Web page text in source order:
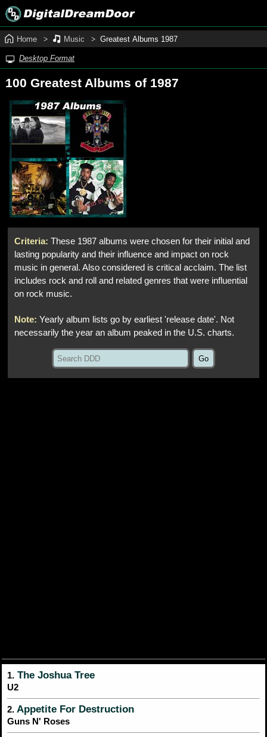
Home Music Greatest Albums 1987
Desktop Format
100 Greatest Albums of 1987
Criteria: These 1987 albums were chosen for their initial and
lasting popularity and their influence and impact on rock
music in general. Also considered is critical acclaim. The list
includes rock and roll and related genres that were influential
on rock music.
Note: Yearly album lists go by earliest 'release date'. Not
necessarily the year an album peaked in the U.S. charts.
1. The Joshua Tree
U2
2. Appetite For Destruction
Guns N' Roses